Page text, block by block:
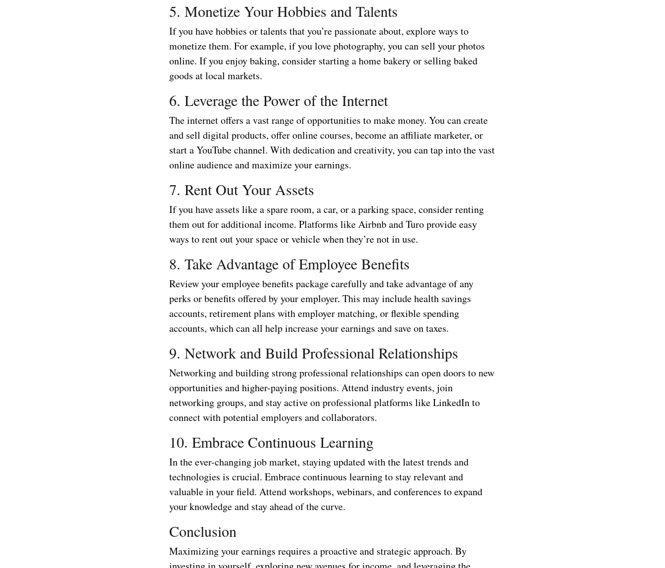
5. Monetize Your Hobbies and Talents
If you have hobbies or talents that you’re passionate about, explore ways to
monetize them. For example, if you love photography, you can sell your photos
online. If you enjoy baking, consider starting a home bakery or selling baked
goods at local markets.
6. Leverage the Power of the Internet
The internet offers a vast range of opportunities to make money. You can create
and sell digital products, offer online courses, become an affiliate marketer, or
start a YouTube channel. With dedication and creativity, you can tap into the vast
online audience and maximize your earnings.
7. Rent Out Your Assets
If you have assets like a spare room, a car, or a parking space, consider renting
them out for additional income. Platforms like Airbnb and Turo provide easy
ways to rent out your space or vehicle when they’re not in use.
8. Take Advantage of Employee Benefits
Review your employee benefits package carefully and take advantage of any
perks or benefits offered by your employer. This may include health savings
accounts, retirement plans with employer matching, or flexible spending
accounts, which can all help increase your earnings and save on taxes.
9. Network and Build Professional Relationships
Networking and building strong professional relationships can open doors to new
opportunities and higher-paying positions. Attend industry events, join
networking groups, and stay active on professional platforms like LinkedIn to
connect with potential employers and collaborators.
10. Embrace Continuous Learning
In the ever-changing job market, staying updated with the latest trends and
technologies is crucial. Embrace continuous learning to stay relevant and
valuable in your field. Attend workshops, webinars, and conferences to expand
your knowledge and stay ahead of the curve.
Conclusion
Maximizing your earnings requires a proactive and strategic approach. By